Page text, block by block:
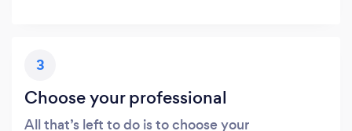
3
Choose your professional
All that’s left to do is to choose your